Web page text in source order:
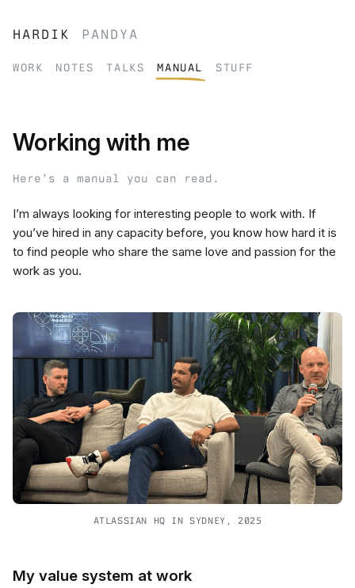
hardik pandya
work notes talks manual stuff
Working with me
Here's a manual you can read.
I’m always looking for interesting people to work with. If
you’ve hired in any capacity before, you know how hard it is
to find people who share the same love and passion for the
work as you.
ATLASSIAN HQ IN SYDNEY, 2025
My value system at work